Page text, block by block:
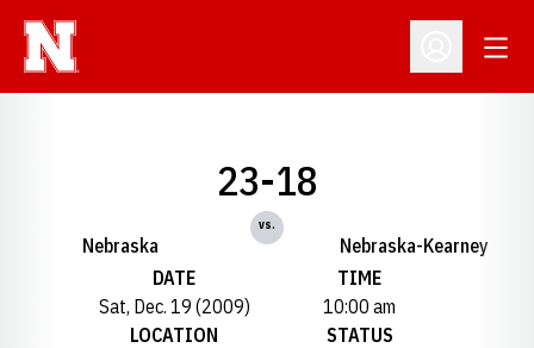
Open
Nebraska
23-18
vs.
Nebraska-Kearney
DATE
Sat, Dec. 19 (2009)
TIME
10:00 am
LOCATION
STATUS